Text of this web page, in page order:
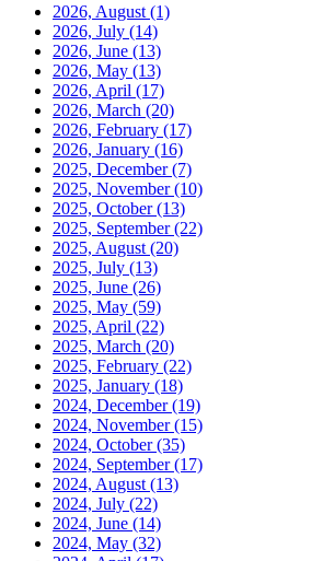
2026, August (1)
2026, July (14)
2026, June (13)
2026, May (13)
2026, April (17)
2026, March (20)
2026, February (17)
2026, January (16)
2025, December(7)
2025, November(10)
2025, October(13)
2025, September(22)
2025, August (20)
2025, July (13)
2025, June (26)
2025, May (59)
2025, April (22)
2025, March (20)
2025, February (22)
2025, January (18)
2024, December(19)
2024, November(15)
2024, October(35)
2024, September(17)
2024, August (13)
2024, July (22)
2024, June (14)
2024, May (32)